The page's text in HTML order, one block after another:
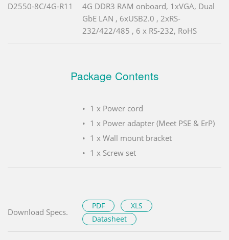
D2550-8C/4G-R11
4G DDR3 RAM onboard, 1xVGA, Dual
GbE LAN , 6xUSB2.0 , 2xRS-
232/422/485 , 6 x RS-232, RoHS
Package Contents
1 x Power cord
1 x Power adapter (Meet PSE & ErP)
1 x Wall mount bracket
1 x Screw set
Download Specs.
PDF
XLS
Datasheet